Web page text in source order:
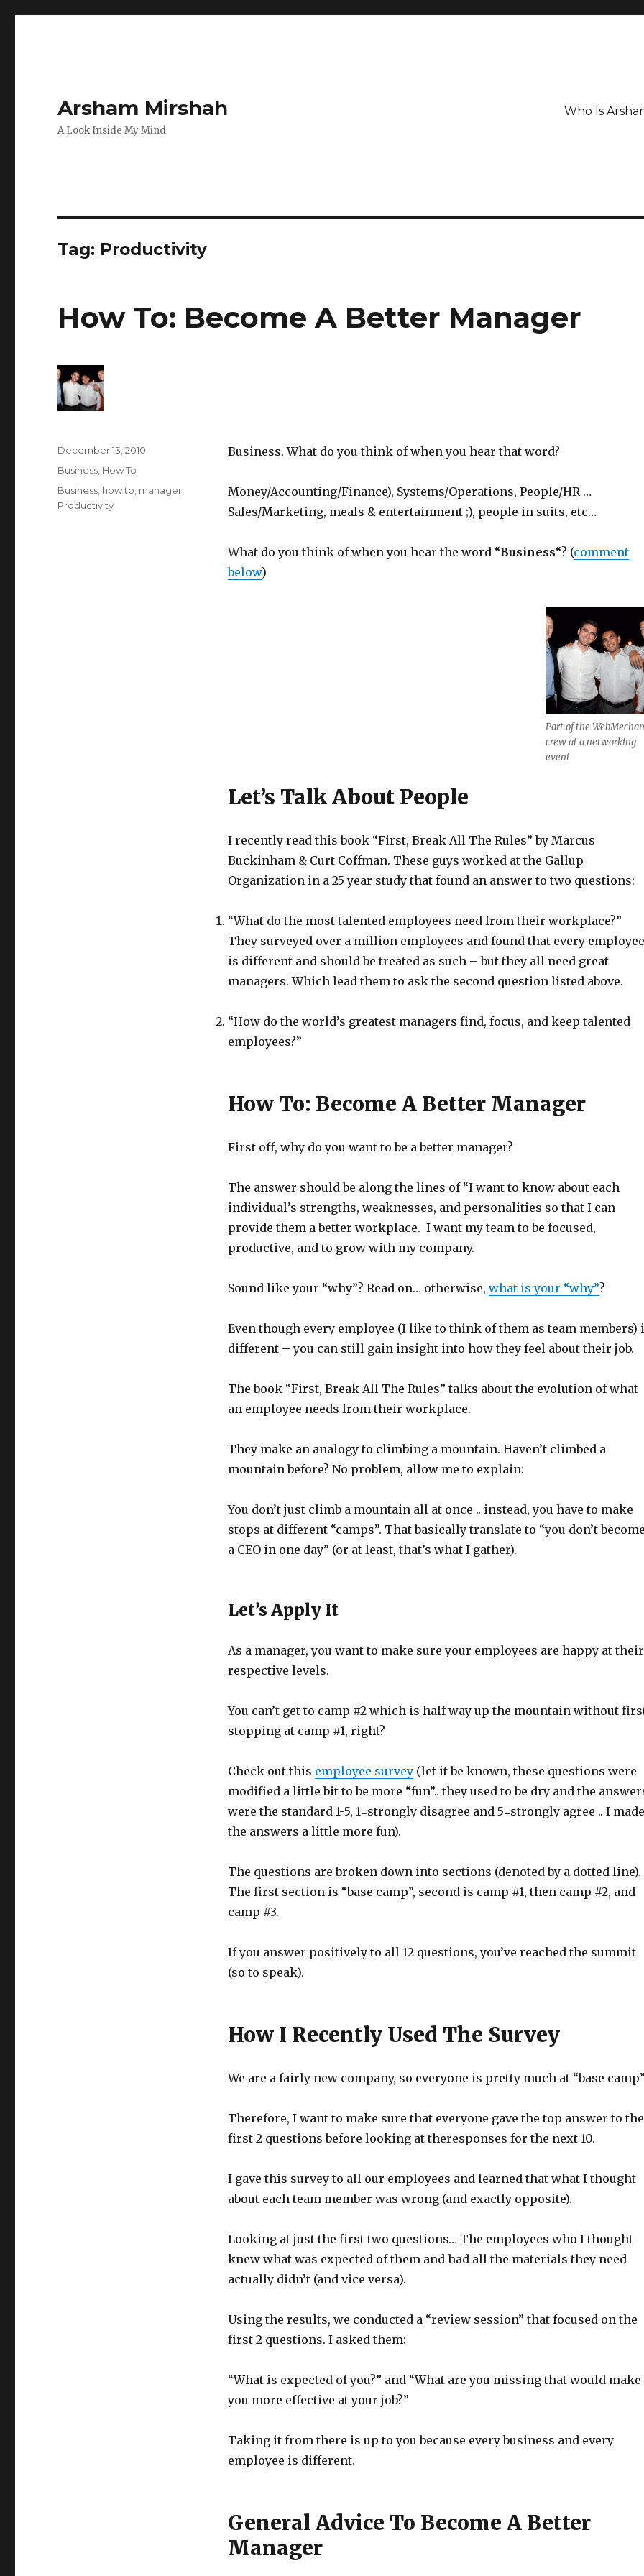
Arsham Mirshah
A Look Inside My Mind
Who Is
Tag: Productivity
How To: Become A Better Manager
Business. What do you think of when you hear that word?
Money/Accounting/Finance), Systems/Operations, People/HR …
Sales/Marketing, meals & entertainment ;), people in suits, etc…
What do you think of when you hear the word “Business“? (comment
below)
Part of the
crew at a networking
event
Let’s Talk About People
I recently read this book “First, Break All The Rules” by Marcus
Buckinham & Curt Coffman. These guys worked at the Gallup
Organization in a 25 year study that found an answer to two questions:
“What do the most talented employees need from their workplace?”
They surveyed over a million employees and found that every employee
is different and should be treated as such – but they all need great
managers. Which lead them to ask the second question listed above.
“How do the world’s greatest managers find, focus, and keep talented
employees?”
How To: Become A Better Manager
First off, why do you want to be a better manager?
The answer should be along the lines of “I want to know about each
individual’s strengths, weaknesses, and personalities so that I can
provide them a better workplace. I want my team to be focused,
productive, and to grow with my company.
Sound like your “why”? Read on… otherwise, what is your “why”?
Even though every employee (I like to think of them as team members)
different – you can still gain insight into how they feel about their job.
The book “First, Break All The Rules” talks about the evolution of what
an employee needs from their workplace.
They make an analogy to climbing a mountain. Haven’t climbed a
mountain before? No problem, allow me to explain:
You don’t just climb a mountain all at once .. instead, you have to make
stops at different “camps”. That basically translate to “you don’t
a CEO in one day” (or at least, that’s what I gather).
Let’s Apply It
As a manager, you want to make sure your employees are happy at their
respective levels.
You can’t get to camp #2 which is half way up the mountain without
stopping at camp #1, right?
Check out this employee survey(let it be known, these questions were
modified a little bit to be more “fun”.. they used to be dry and the
were the standard 1-5, 1=strongly disagree and 5=strongly agree .. I made
the answers a little more fun).
The questions are broken down into sections (denoted by a dotted line).
The first section is “base camp”, second is camp #1, then camp #2, and
camp #3.
If you answer positively to all 12 questions, you’ve reached the summit
(so to speak).
How I Recently Used The Survey
We are a fairly new company, so everyone is pretty much at “base
Therefore, I want to make sure that everyone gave the top answer to the
first 2 questions before looking at theresponses for the next 10.
I gave this survey to all our employees and learned that what I thought
about each team member was wrong (and exactly opposite).
Looking at just the first two questions… The employees who I thought
knew what was expected of them and had all the materials they need
actually didn’t (and vice versa).
Using the results, we conducted a “review session” that focused on the
first 2 questions. I asked them:
“What is expected of you?” and “What are you missing that would make
you more effective at your job?”
Taking it from there is up to you because every business and every
employee is different.
General Advice To Become A Better
Manager
Posted
December 13, 2010
Categories
Business How To
Tags
Business how to manager
Productivity